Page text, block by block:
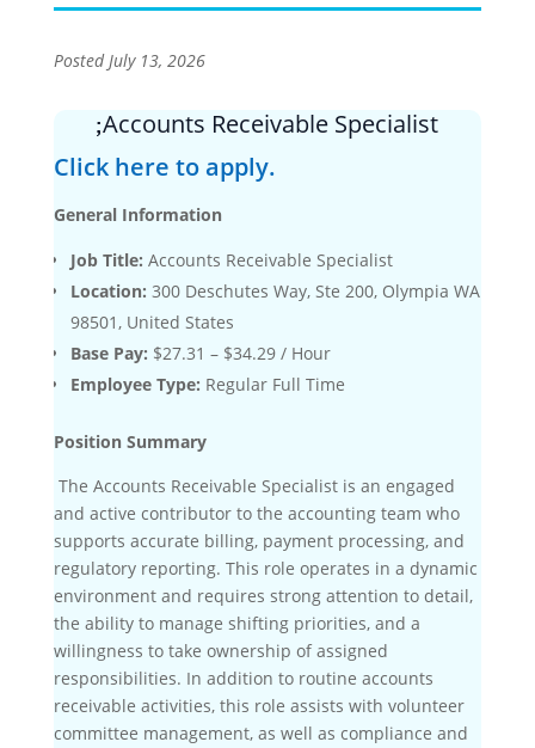
Posted July 13, 2026
Accounts Receivable Specialist
Click here to apply.
General Information
Job Title: Accounts Receivable Specialist
Location: 300 Deschutes Way, Ste 200, Olympia WA
98501, United States
Base Pay: $27.31 – $34.29 / Hour
Employee Type: Regular Full Time
Position Summary
The Accounts Receivable Specialist is an engaged
and active contributor to the accounting team who
supports accurate billing, payment processing, and
regulatory reporting. This role operates in a dynamic
environment and requires strong attention to detail,
the ability to manage shifting priorities, and a
willingness to take ownership of assigned
responsibilities. In addition to routine accounts
receivable activities, this role assists with volunteer
committee management, as well as compliance and